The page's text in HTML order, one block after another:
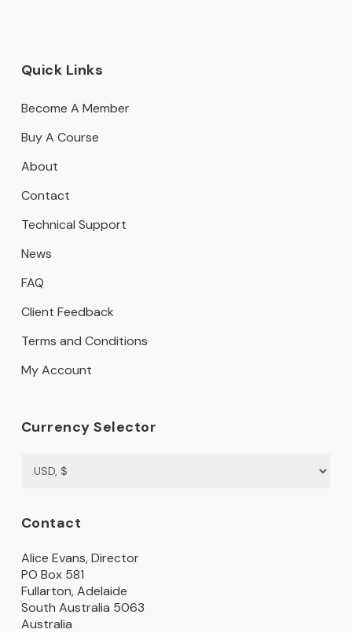
Quick Links
Become A Member
Buy A Course
About
Contact
Technical Support
News
FAQ
Client Feedback
Terms and Conditions
My Account
Currency Selector
Contact
Alice Evans, Director
PO Box 581
Fullarton, Adelaide
South Australia 5063
Australia